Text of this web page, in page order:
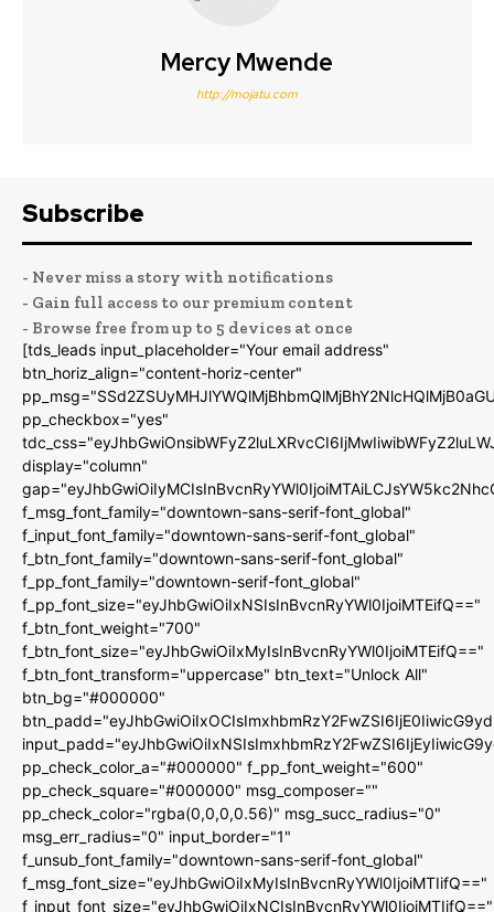
Mercy Mwende
http://mojatu.com
Subscribe
- Never miss a story with notifications
- Gain full access to our premium content
- Browse free from up to 5 devices at once
[tds_leads input_placeholder="Your email address"
btn_horiz_align="content-horiz-center"
pp_checkbox="yes"
display="column"
f_msg_font_family="downtown-sans-serif-font_global"
f_input_font_family="downtown-sans-serif-font_global"
f_btn_font_family="downtown-sans-serif-font_global"
f_pp_font_family="downtown-serif-font_global"
f_pp_font_size="eyJhbGwiOiIxNSIsInBvcnRyYWl0IjoiMTEifQ=="
f_btn_font_weight="700"
f_btn_font_size="eyJhbGwiOiIxMyIsInBvcnRyYWl0IjoiMTEifQ=="
f_btn_font_transform="uppercase" btn_text="Unlock All"
btn_bg="#000000"
pp_check_color_a="#000000" f_pp_font_weight="600"
pp_check_square="#000000" msg_composer=""
pp_check_color="rgba(0,0,0,0.56)" msg_succ_radius="0"
msg_err_radius="0" input_border="1"
f_unsub_font_family="downtown-sans-serif-font_global"
f_msg_font_size="eyJhbGwiOiIxMyIsInBvcnRyYWl0IjoiMTIifQ=="
f_input_font_size="eyJhbGwiOiIxNCIsInBvcnRyYWl0IjoiMTIifQ=="